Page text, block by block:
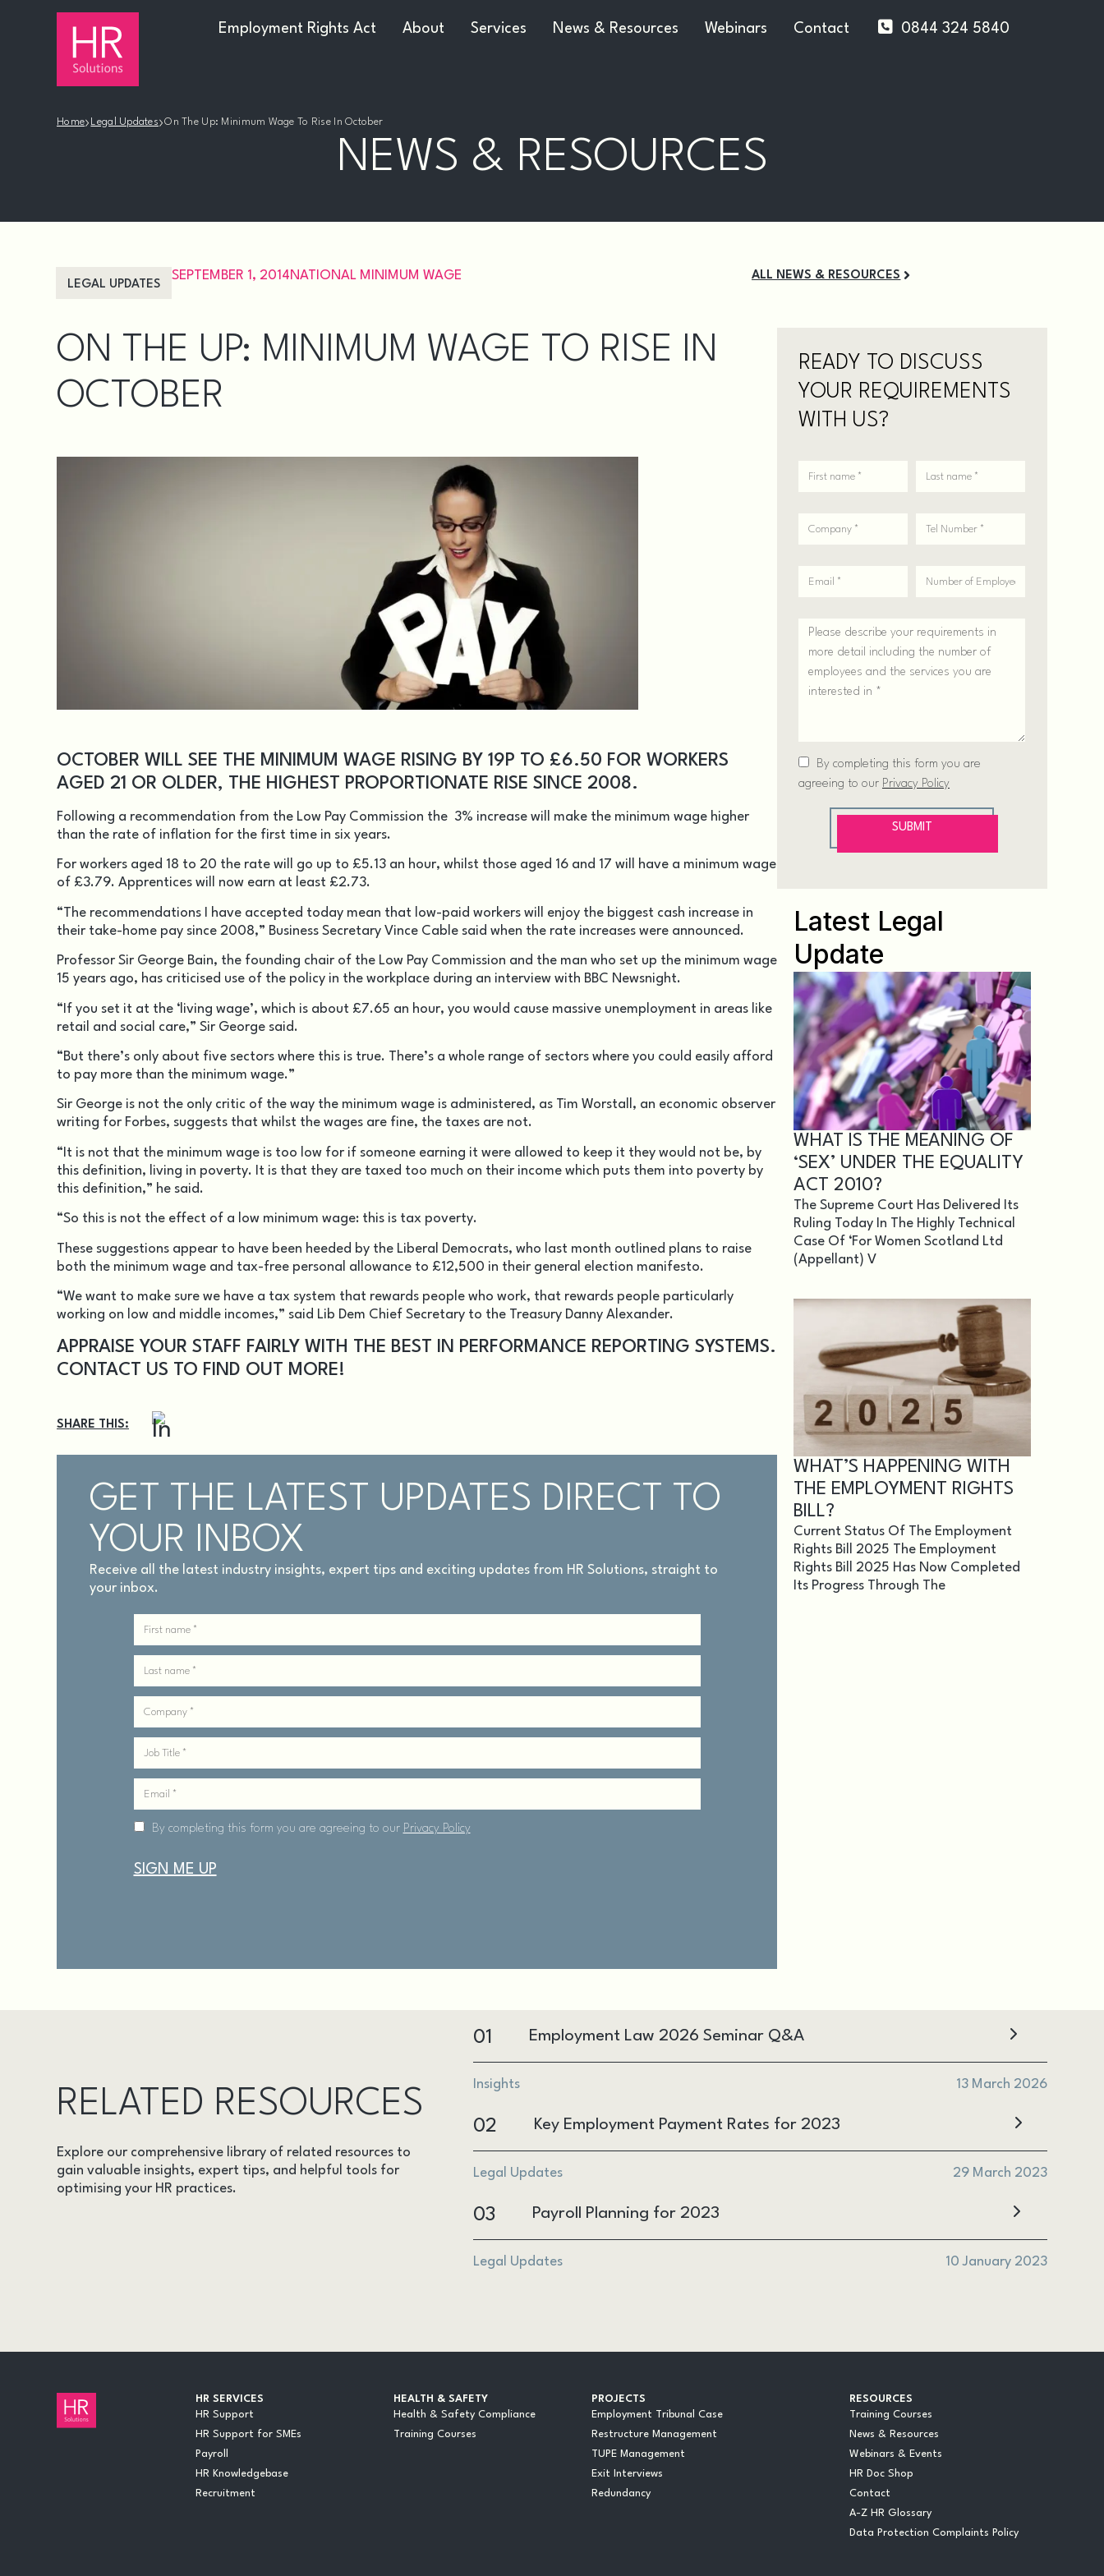
Employment Rights Act About Services News & Resources Webinars Contact 0844 324 5840
Home›Legal Updates›On The Up: Minimum Wage To Rise In October
NEWS & RESOURCES
LEGAL UPDATES
SEPTEMBER 1, 2014NATIONAL MINIMUM WAGE ALL NEWS & RESOURCES
ON THE UP: MINIMUM WAGE TO RISE IN
OCTOBER
OCTOBER WILL SEE THE MINIMUM WAGE RISING BY 19P TO £6.50 FOR WORKERS
AGED 21 OR OLDER, THE HIGHEST PROPORTIONATE RISE SINCE 2008.
Following a recommendation from the Low Pay Commission the 3% increase will make the minimum wage higher
than the rate of inflation for the first time in six years.
For workers aged 18 to 20 the rate will go up to £5.13 an hour, whilst those aged 16 and 17 will have a minimum wage
of £3.79. Apprentices will now earn at least £2.73.
“The recommendations I have accepted today mean that low-paid workers will enjoy the biggest cash increase in
their take-home pay since 2008,” Business Secretary Vince Cable said when the rate increases were announced.
Professor Sir George Bain, the founding chair of the Low Pay Commission and the man who set up the minimum wage
15 years ago, has criticised use of the policy in the workplace during an interview with BBC Newsnight.
“If you set it at the ‘living wage’, which is about £7.65 an hour, you would cause massive unemployment in areas like
retail and social care,” Sir George said.
“But there’s only about five sectors where this is true. There’s a whole range of sectors where you could easily afford
to pay more than the minimum wage.”
Sir George is not the only critic of the way the minimum wage is administered, as Tim Worstall, an economic observer
writing for Forbes, suggests that whilst the wages are fine, the taxes are not.
“It is not that the minimum wage is too low for if someone earning it were allowed to keep it they would not be, by
this definition, living in poverty. It is that they are taxed too much on their income which puts them into poverty by
this definition,” he said.
“So this is not the effect of a low minimum wage: this is tax poverty.
These suggestions appear to have been heeded by the Liberal Democrats, who last month outlined plans to raise
both the minimum wage and tax-free personal allowance to £12,500 in their general election manifesto.
“We want to make sure we have a tax system that rewards people who work, that rewards people particularly
working on low and middle incomes,” said Lib Dem Chief Secretary to the Treasury Danny Alexander.
APPRAISE YOUR STAFF FAIRLY WITH THE BEST IN PERFORMANCE REPORTING SYSTEMS.
CONTACT US TO FIND OUT MORE!
SHARE THIS:
GET THE LATEST UPDATES DIRECT TO
YOUR INBOX
Receive all the latest industry insights, expert tips and exciting updates from HR Solutions, straight to
your inbox.
READY TO DISCUSS
YOUR REQUIREMENTS
WITH US?
Latest Legal
Update
WHAT IS THE MEANING OF
‘SEX’ UNDER THE EQUALITY
ACT 2010?
The Supreme Court Has Delivered Its
Ruling Today In The Highly Technical
Case Of ‘For Women Scotland Ltd
(appellant) V
WHAT’S HAPPENING WITH
THE EMPLOYMENT RIGHTS
BILL?
Current Status Of The Employment
Rights Bill 2025 The Employment
Rights Bill 2025 Has Now Completed
Its Progress Through The
RELATED RESOURCES
Explore our comprehensive library of related resources to
gain valuable insights, expert tips, and helpful tools for
optimising your HR practices.
01 Employment Law 2026 Seminar Q&A
Insights 13 March 2026
02 Key Employment Payment Rates for 2023
Legal Updates 29 March 2023
03 Payroll Planning for 2023
Legal Updates 10 January 2023
HR SERVICES
HR Support
HR Support for SMEs
Payroll
HR Knowledgebase
Recruitment
HEALTH & SAFETY
Health & Safety Compliance
Training Courses
PROJECTS
Employment Tribunal Case
Restructure Management
TUPE Management
Exit Interviews
Redundancy
RESOURCES
Training Courses
News & Resources
Webinars & Events
HR Doc Shop
Contact
A-Z HR Glossary
Data Protection Complaints Policy